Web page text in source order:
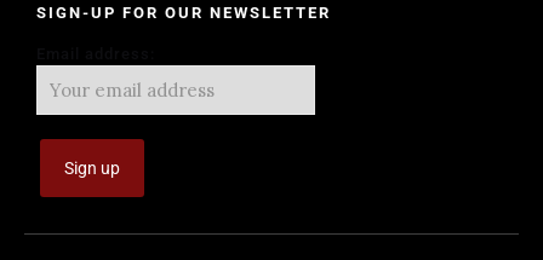
SIGN-UP FOR OUR NEWSLETTER